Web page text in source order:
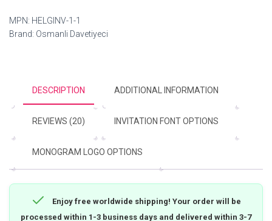
MPN: HELGINV-1-1
Brand: Osmanli Davetiyeci
DESCRIPTION ADDITIONAL INFORMATION
REVIEWS (20) INVITATION FONT OPTIONS
MONOGRAM LOGO OPTIONS
Enjoy free worldwide shipping! Your order will be
processed within 1-3 business days and delivered within 3-7